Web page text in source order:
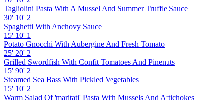
Tagliolini Pasta With A Mussel And Summer Truffle Sauce
30' 10' 2
Spaghetti With Anchovy Sauce
15' 10' 1
Potato Gnocchi With Aubergine And Fresh Tomato
25' 20' 2
Grilled Swordfish With Confit Tomatoes And Pinenuts
15' 90' 2
Steamed Sea Bass With Pickled Vegetables
15' 10' 2
Warm Salad Of 'maritati' Pasta With Mussels And Artichokes